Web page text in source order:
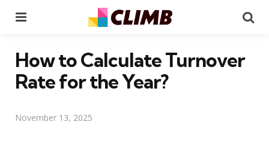
How to Calculate Turnover
Rate for the Year?
November 13, 2025